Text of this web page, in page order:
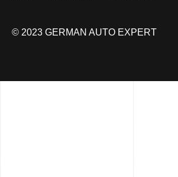
© 2023 GERMAN AUTO EXPERT